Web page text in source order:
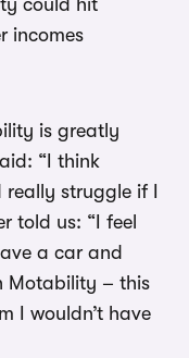
incomes
is greatly
“I think
struggle if I
told us: “I feel
a car and
Motability – this
I wouldn’t have